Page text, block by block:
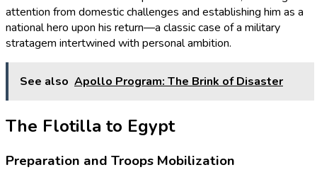
attention from domestic challenges and establishing him as a
national hero upon his return—a classic case of a military
stratagem intertwined with personal ambition.
See also Apollo Program: The Brink of Disaster
The Flotilla to Egypt
Preparation and Troops Mobilization